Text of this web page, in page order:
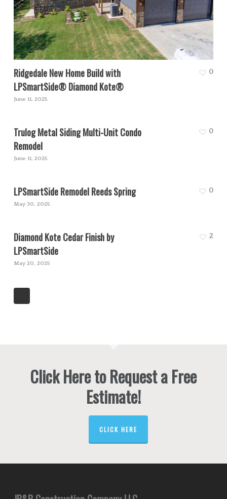
Ridgedale New Home Build with
LPSmartSide® Diamond Kote®
June 11, 2025
0
Trulog Metal Siding Multi-Unit Condo
Remodel
June 11, 2025
0
LPSmartSide Remodel Reeds Spring
May 30, 2025
0
Diamond Kote Cedar Finish by
LPSmartSide
May 20, 2025
2
Click Here to Request a Free
Estimate!
CLICK HERE